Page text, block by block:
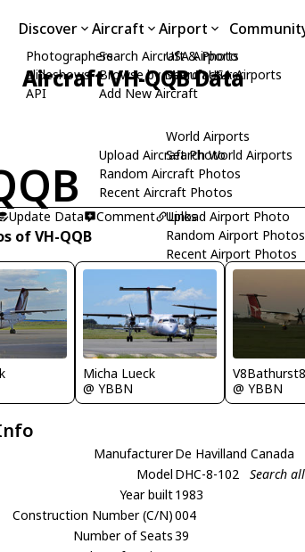
Discover
Photographers
Slideshows
API
Aircraft
Search Aircraft & Photo
Browse by Manufacturer
Add New Aircraft
Upload Aircraft Photo
Random Aircraft Photos
Recent Aircraft Photos
Airport
USA Airports
Search USA Airports
World Airports
Search World Airports
Upload Airport Photo
Random Airport Photos
Recent Airport Photos
Aircraft VH-QQB Data
Update Data Comment Links
of VH-QQB
Micha Lueck
@ YBBN
@ YBBN
ManufacturerDe Havilland Canada
Model DHC-8-102
Search
Year built1983
Construction Number (C/N)004
Number of Seats39